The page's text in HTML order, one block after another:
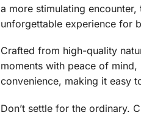
a more stimulating
unforgettable experience for
Crafted from high-quality
moments with peace of
convenience, making it easy
Don’t settle for the ordinary.